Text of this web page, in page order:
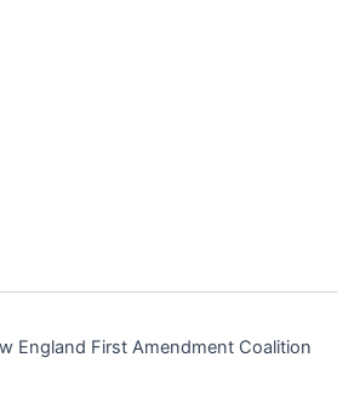
England First Amendment Coalition